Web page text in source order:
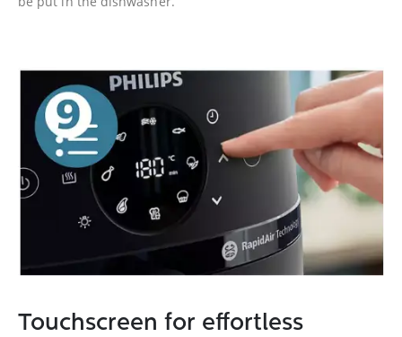
Touchscreen for effortless